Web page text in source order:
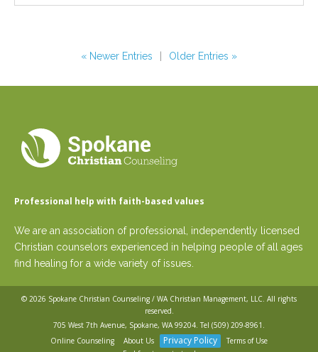
« Newer Entries Older Entries »
Professional help with faith-based values
We are an association of professional, independently licensed
Christian counselors experienced in helping people of all ages
find healing for a wide variety of issues.
© 2026 Spokane Christian Counseling / WA Christian Management, LLC. All rights
reserved.
705 West 7th Avenue, Spokane, WA 99204. Tel (509) 209-8961 .
Online Counseling
About Us Privacy Policy
Terms of Use